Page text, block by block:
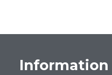
Information